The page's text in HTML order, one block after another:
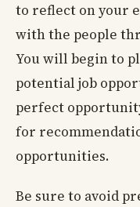
to reflect on your
with the people
You will begin to
potential job
perfect
for
opportunities.
Be sure to avoid